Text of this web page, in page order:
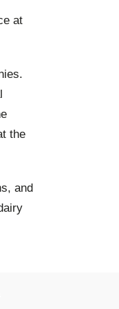
at
the
and